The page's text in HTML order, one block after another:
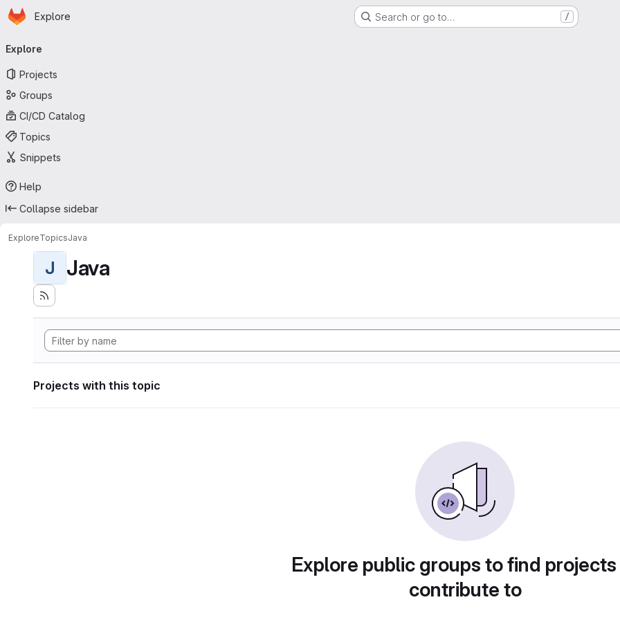
Skip to main content
Homepage
Explore Search or go to… /
navigation
Explore
Projects
Groups
CI/CD Catalog
Topics
Snippets
Help
Collapse sidebar
ExploreTopicsJava
J Java
Projects with this topic
Explore public groups to find
contribute to